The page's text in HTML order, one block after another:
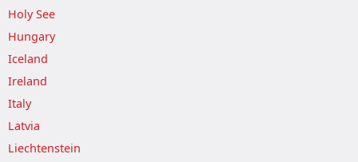
Holy See
Hungary
Iceland
Ireland
Italy
Latvia
Liechtenstein